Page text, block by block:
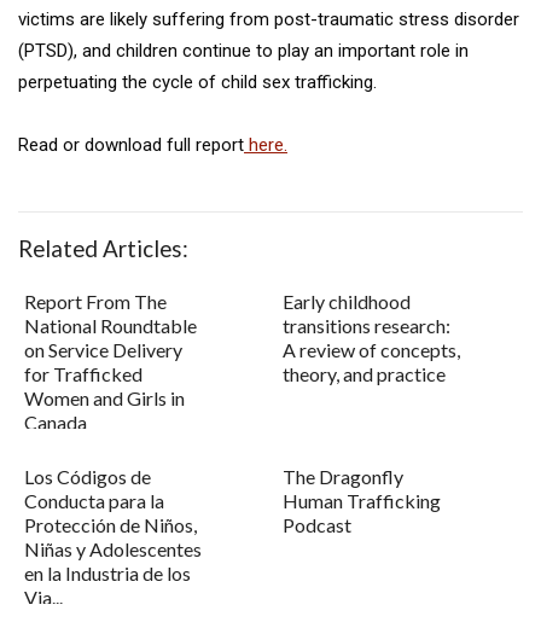
victims are likely suffering from post-traumatic stress disorder
(PTSD), and children continue to play an important role in
perpetuating the cycle of child sex trafficking.
Read or download full report here.
Related Articles:
Report From The
National Roundtable
on Service Delivery
for Trafficked
Women and Girls in
Canada
Early childhood
transitions research:
A review of concepts,
theory, and practice
Los Códigos de
Conducta para la
Protección de Niños,
Niñas y Adolescentes
en la Industria de los
Via...
The Dragonfly
Human Trafficking
Podcast